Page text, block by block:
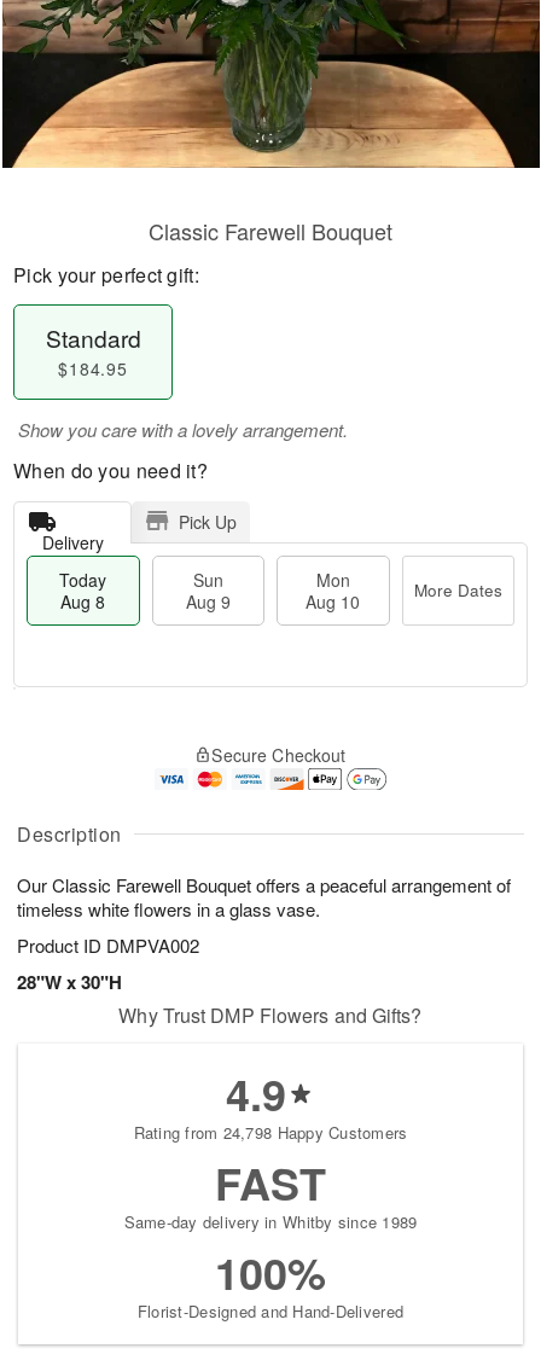
Description
Our Classic Farewell Bouquet offers a peaceful arrangement of
timeless white flowers in a glass vase.
Product ID DMPVA002
28"W x 30"H
Classic Farewell Bouquet
Pick your perfect gift:
Standard
$184.95
Show you care with a lovely arrangement.
When do you need it?
Delivery
Pick Up
Today
Aug 8
Sun
Aug 9
Mon
Aug 10
More Dates
A
u
8
g
g
t
s
Secure Checkout
Why Trust DMP Flowers and Gifts?
4.9
Rating from 24,798 Happy Customers
FAST
Same-day delivery in Whitby since 1989
100%
Florist-Designed and Hand-Delivered